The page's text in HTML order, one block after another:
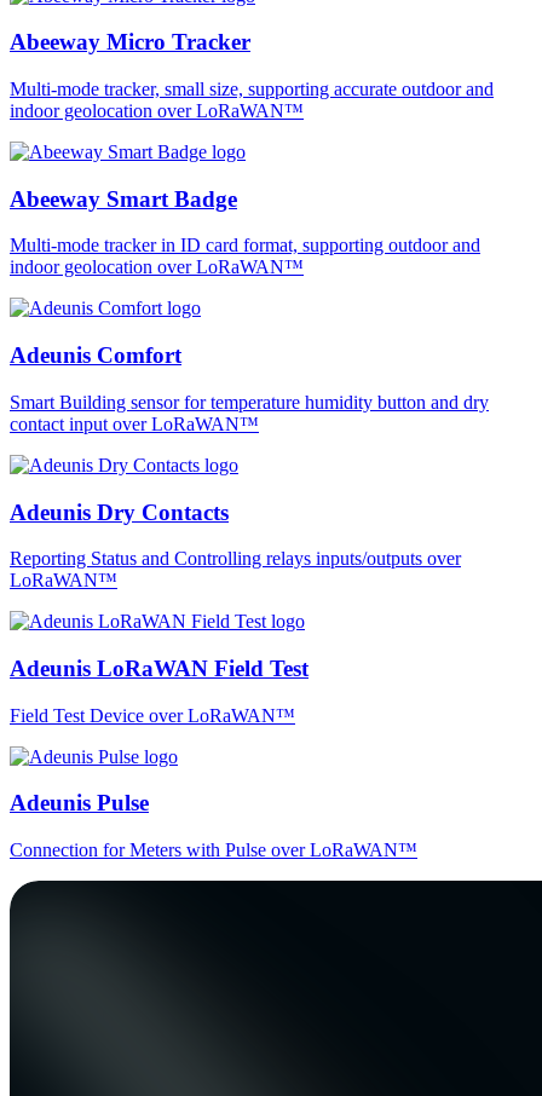
Abeeway Micro Tracker
Multi-mode tracker, small size, supporting accurate outdoor and
indoor geolocation over LoRaWAN™
Abeeway Smart Badge
Multi-mode tracker in ID card format, supporting outdoor and
indoor geolocation over LoRaWAN™
Adeunis Comfort
Smart Building sensor for temperature humidity button and dry
contact input over LoRaWAN™
Adeunis Dry Contacts
Reporting Status and Controlling relays inputs/outputs over
LoRaWAN™
Adeunis LoRaWAN Field Test
Field Test Device over LoRaWAN™
Adeunis Pulse
Connection for Meters with Pulse over LoRaWAN™